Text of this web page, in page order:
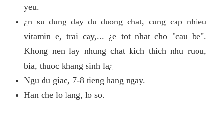
yeu.
¿n su dung day du duong chat, cung cap nhieu
vitamin e, trai cay,... ¿e tot nhat cho "cau be".
Khong nen lay nhung chat kich thich nhu ruou,
bia, thuoc khang sinh la¿
Ngu du giac, 7-8 tieng hang ngay.
Han che lo lang, lo so.